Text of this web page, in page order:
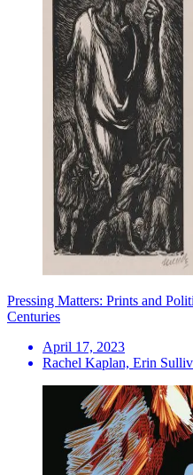
Pressing Matters: Prints and
Centuries
April 17, 2023
Rachel Kaplan, Erin